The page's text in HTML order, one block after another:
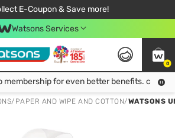
E-Coupon & Save more!
10% Off Your First Online Order!
Delivery when shop 499฿
Be Watsons member!
Watsons Services
0
Join Watsons Club membership for even better benefits. click!
membership for even better benefits. click!
/ PAPER AND WIPE AND COTTON/WATSONS